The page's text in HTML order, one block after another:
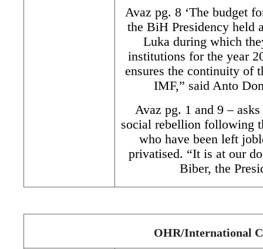
Avaz pg. 8 ‘The budget
the BiH Presidency held
Luka during which
institutions for the year
ensures the continuity of
IMF,” said Anto
Avaz pg. 1 and 9 –
social rebellion following
who have been left
privatised. “It is at our
Biber, the
OHR/International